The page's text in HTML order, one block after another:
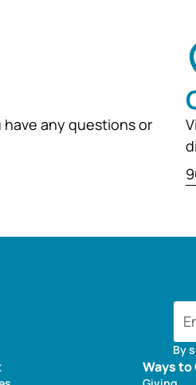
have any questions or
By
Ways to